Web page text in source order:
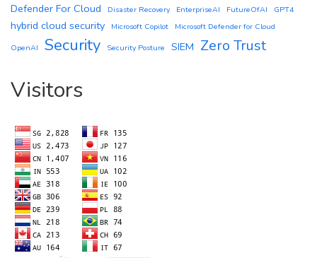
Defender For Cloud Disaster Recovery EnterpriseAI FutureOfAI GPT4
hybrid cloud security Microsoft Copilot
Microsoft Defender for Cloud
OpenAI
Security Security Posture SIEM Zero Trust
Visitors